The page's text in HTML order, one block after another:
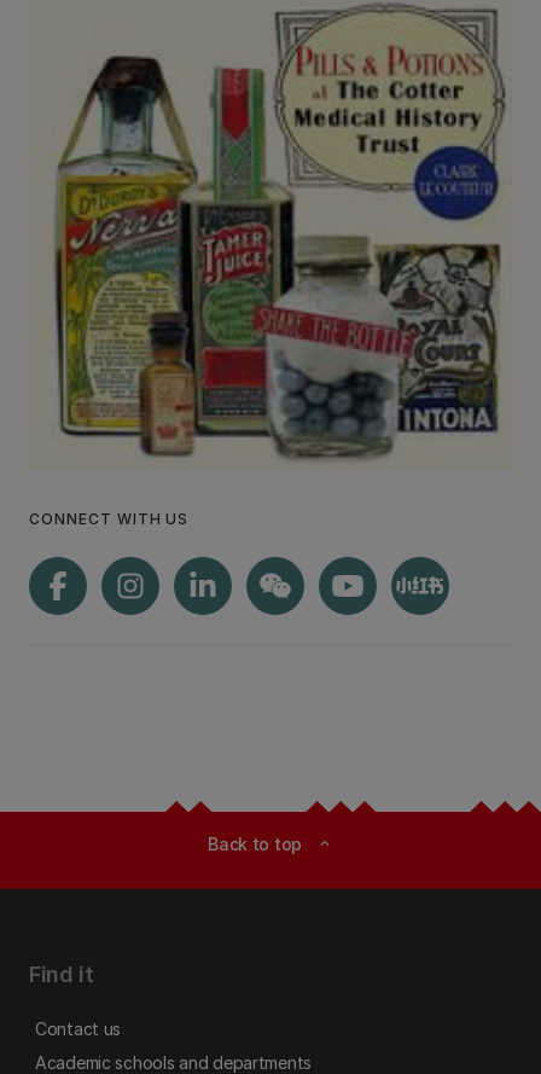
CONNECT WITH US
Back to top expand_less
Find it
Contact us
Academic schools and departments